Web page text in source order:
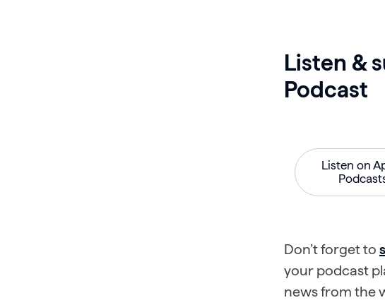
Listen &
Podcast
Listen on
Don’t forget to
your podcast
news from the